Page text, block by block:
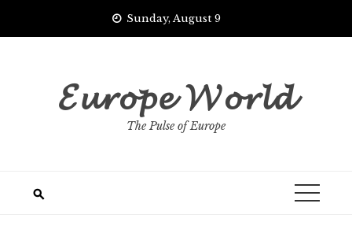
Sunday, August 9
𝓔𝓾𝓻𝓸𝓹𝓮 𝓦𝓸𝓻𝓵𝓭
The Pulse of Europe